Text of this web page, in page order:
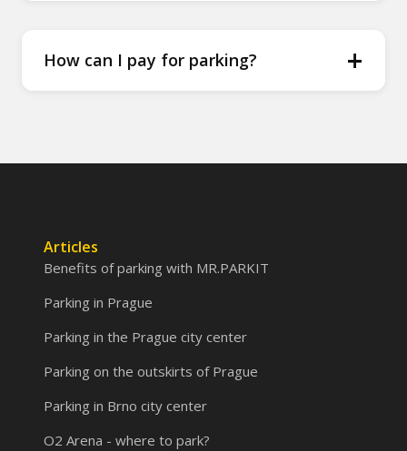
How can I pay for parking? +
Articles
Benefits of parking with MR.PARKIT
Parking in Prague
Parking in the Prague city center
Parking on the outskirts of Prague
Parking in Brno city center
O2 Arena - where to park?